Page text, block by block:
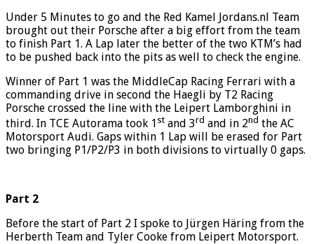
Under 5 Minutes to go and the Red Kamel Jordans.nl Team
brought out their Porsche after a big effort from the team
to finish Part 1. A Lap later the better of the two KTM’s had
to be pushed back into the pits as well to check the engine.
Winner of Part 1 was the MiddleCap Racing Ferrari with a
commanding drive in second the Haegli by T2 Racing
Porsche crossed the line with the Leipert Lamborghini in
third. In TCE Autorama took 1 st and 3rd and in 2nd the AC
Motorsport Audi. Gaps within 1 Lap will be erased for Part
two bringing P1/P2/P3 in both divisions to virtually 0 gaps.
Part 2
Before the start of Part 2 I spoke to Jürgen Häring from the
Herberth Team and Tyler Cooke from Leipert Motorsport.